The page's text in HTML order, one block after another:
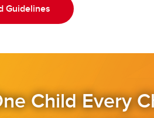
Guidelines
Child Every